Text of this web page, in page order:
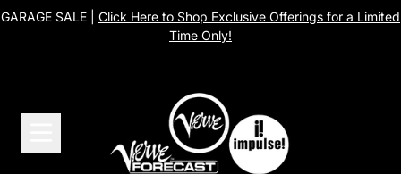
Skip to content
GARAGE SALE | Click Here to Shop Exclusive Offerings for a Limited
Time Only!